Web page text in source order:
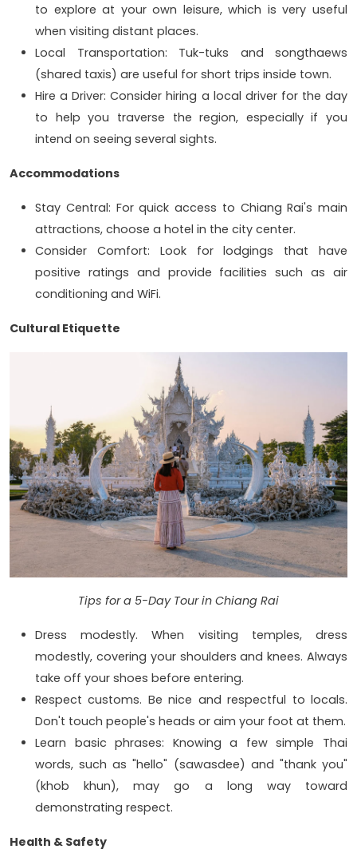
to explore at your own leisure, which is very useful
when visiting distant places.
Local Transportation: Tuk-tuks and songthaews
(shared taxis) are useful for short trips inside town.
Hire a Driver: Consider hiring a local driver for the day
to help you traverse the region, especially if you
intend on seeing several sights.
Accommodations
Stay Central: For quick access to Chiang Rai's main
attractions, choose a hotel in the city center.
Consider Comfort: Look for lodgings that have
positive ratings and provide facilities such as air
conditioning and WiFi.
Cultural Etiquette
Tips for a 5-Day Tour in Chiang Rai
Dress modestly. When visiting temples, dress
modestly, covering your shoulders and knees. Always
take off your shoes before entering.
Respect customs. Be nice and respectful to locals.
Don't touch people's heads or aim your foot at them.
Learn basic phrases: Knowing a few simple Thai
words, such as "hello" (sawasdee) and "thank you"
(khob khun), may go a long way toward
demonstrating respect.
Health & Safety